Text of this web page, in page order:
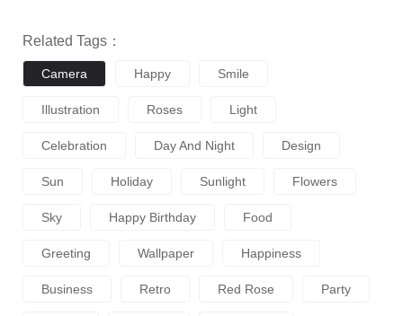
Related Tags：
Camera Happy Smile
Illustration Roses Light
Celebration Day And Night Design
Sun Holiday Sunlight Flowers
Sky Happy Birthday Food
Greeting Wallpaper Happiness
Business Retro Red Rose Party